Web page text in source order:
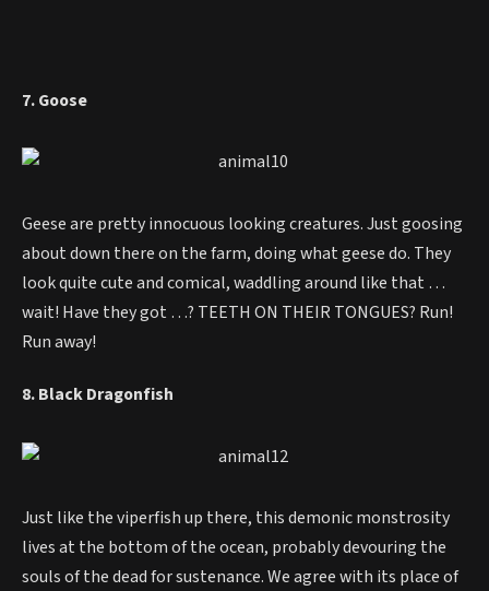
7. Goose
Geese are pretty innocuous looking creatures. Just goosing
about down there on the farm, doing what geese do. They
look quite cute and comical, waddling around like that …
wait! Have they got …? TEETH ON THEIR TONGUES? Run!
Run away!
8. Black Dragonfish
Just like the viperfish up there, this demonic monstrosity
lives at the bottom of the ocean, probably devouring the
souls of the dead for sustenance. We agree with its place of